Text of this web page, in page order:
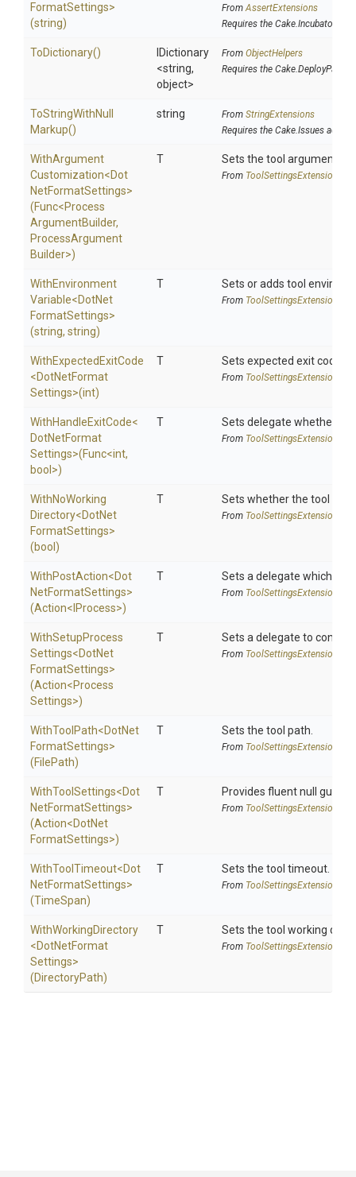
FormatSettings>
(string)
FromAssertExtensions
Requires the Cake.Incubator
ToDictionary()
IDictionary
<string,
object>
From ObjectHelpers
Requires the
ToStringWithNull
Markup()
string From StringExtensions
Requires the Cake.Issues addin
WithArgument
Customization<Dot
NetFormatSettings>
(Func<Process
ArgumentBuilder,
ProcessArgument
Builder>)
T Sets the tool argument
From ToolSettingsExtensions
WithEnvironment
Variable<DotNet
FormatSettings>
(string, string)
T Sets or adds tool
From ToolSettingsExtensions
WithExpectedExitCode
<DotNetFormat
Settings>(int)
T Sets expected exit code
From ToolSettingsExtensions
WithHandleExitCode<
DotNetFormat
Settings>(Func<int,
bool>)
T Sets delegate whether
From ToolSettingsExtensions
WithNoWorking
Directory<DotNet
FormatSettings>
(bool)
T Sets whether the tool
From ToolSettingsExtensions
WithPostAction<Dot
NetFormatSettings>
(Action<IProcess>)
T Sets a delegate which is
From ToolSettingsExtensions
WithSetupProcess
Settings<DotNet
FormatSettings>
(Action<Process
Settings>)
T Sets a delegate to
From ToolSettingsExtensions
WithToolPath<DotNet
FormatSettings>
(FilePath)
T Sets the tool path.
From ToolSettingsExtensions
WithToolSettings<Dot
NetFormatSettings>
(Action<DotNet
FormatSettings>)
T Provides fluent null
From ToolSettingsExtensions
WithToolTimeout<Dot
NetFormatSettings>
(TimeSpan)
T Sets the tool timeout.
From ToolSettingsExtensions
WithWorkingDirectory
<DotNetFormat
Settings>
(DirectoryPath)
T Sets the tool working
From ToolSettingsExtensions